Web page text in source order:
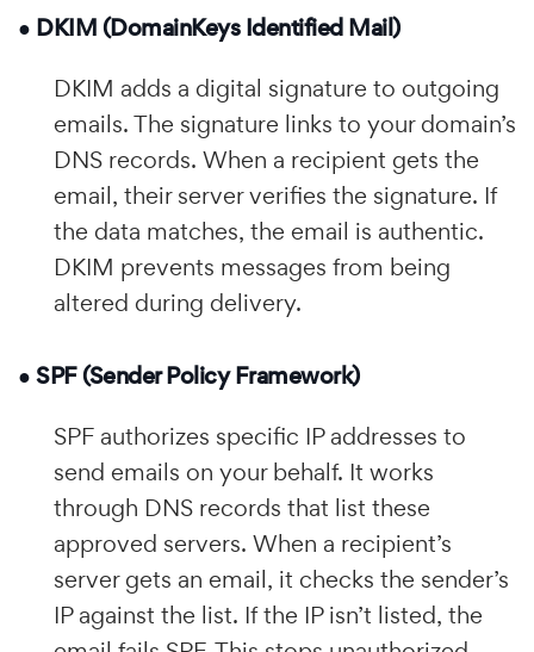
● DKIM (DomainKeys Identified Mail)
DKIM adds a digital signature to outgoing
emails. The signature links to your domain’s
DNS records. When a recipient gets the
email, their server verifies the signature. If
the data matches, the email is authentic.
DKIM prevents messages from being
altered during delivery.
● SPF (Sender Policy Framework)
SPF authorizes specific IP addresses to
send emails on your behalf. It works
through DNS records that list these
approved servers. When a recipient’s
server gets an email, it checks the sender’s
IP against the list. If the IP isn’t listed, the